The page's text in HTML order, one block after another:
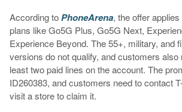
According toPhoneArena, the offer
plans like Go5G Plus, Go5G Next,
Experience Beyond. The 55+, military, and
versions do not qualify, and customers also
least two paid lines on the account. The
ID260383, and customers need to contact
visit a store to claim it.